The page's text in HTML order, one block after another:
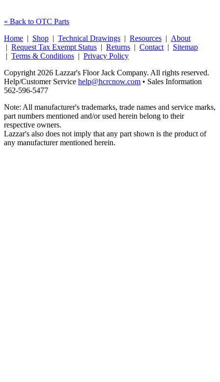
« Back to OTC Parts
Home | Shop | Technical Drawings | Resources | About
| Request Tax Exempt Status | Returns | Contact | Sitemap
| Terms & Conditions | Privacy Policy
Copyright 2026 Lazzar's Floor Jack Company. All rights reserved.
Help/Customer Service help@hcrcnow.com • Sales Information
562‑596‑5477
Note: All manufacturer's trademarks, trade names and service marks,
part numbers mentioned and/or used herein belong to their
respective owners.
Lazzar's also does not imply that any part shown is the product of
any manufacturer mentioned herein.